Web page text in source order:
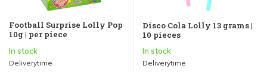
Football Surprise Lolly Pop
10g | per piece
In stock
Deliverytime
Disco Cola Lolly 13 grams |
10 pieces
In stock
Deliverytime